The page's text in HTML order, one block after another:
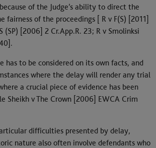
of the Judge’s ability to direct the
fairness of the proceedings [ R v F(S) [2011]
(SP) [2006] 2 Cr.App.R. 23; R v Smolinksi
has to be considered on its own facts, and
where the delay will render any trial
a crucial piece of evidence has been
Sheikh v The Crown [2006] EWCA Crim
difficulties presented by delay,
nature also often involve defendants who